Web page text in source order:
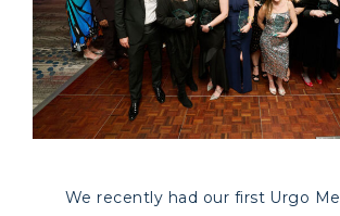
We recently had our first Urgo